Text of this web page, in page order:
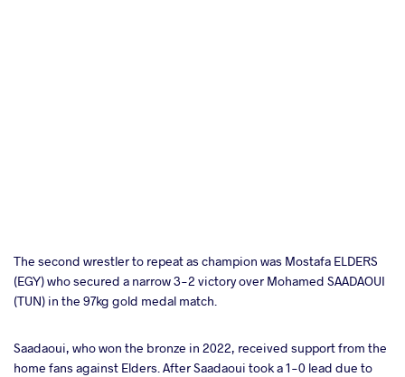
The second wrestler to repeat as champion was Mostafa ELDERS
(EGY) who secured a narrow 3-2 victory over Mohamed SAADAOUI
(TUN) in the 97kg gold medal match.
Saadaoui, who won the bronze in 2022, received support from the
home fans against Elders. After Saadaoui took a 1-0 lead due to